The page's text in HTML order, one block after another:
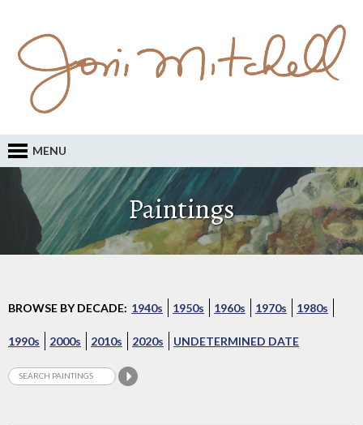
MENU
Paintings
BROWSE BY DECADE: 1940s 1950s 1960s 1970s 1980s
1990s 2000s 2010s 2020s UNDETERMINED DATE